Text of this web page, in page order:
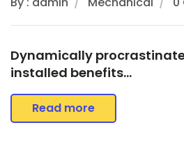
Dynamically
installed benefits…
Read more